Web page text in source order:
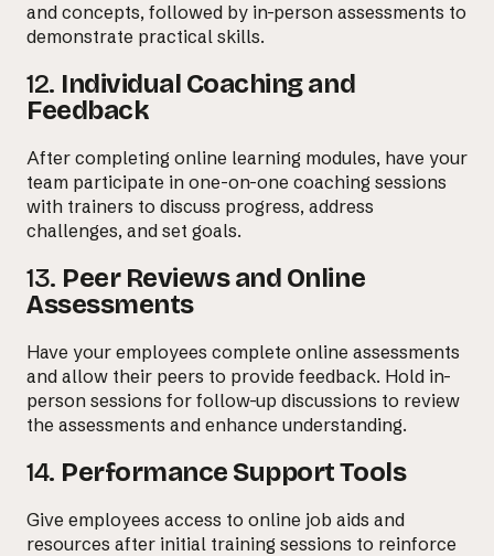
and concepts, followed by in-person assessments to
demonstrate practical skills.
12. Individual Coaching and
Feedback
After completing online learning modules, have your
team participate in one-on-one coaching sessions
with trainers to discuss progress, address
challenges, and set goals.
13. Peer Reviews and Online
Assessments
Have your employees complete online assessments
and allow their peers to provide feedback. Hold in-
person sessions for follow-up discussions to review
the assessments and enhance understanding.
14. Performance Support Tools
Give employees access to online job aids and
resources after initial training sessions to reinforce